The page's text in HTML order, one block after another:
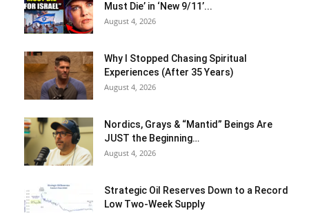
Must Die’ in ‘New 9/11’...
August 4, 2026
Why I Stopped Chasing Spiritual
Experiences (After 35 Years)
August 4, 2026
Nordics, Grays & “Mantid” Beings Are
JUST the Beginning…
August 4, 2026
Strategic Oil Reserves Down to a Record
Low Two-Week Supply